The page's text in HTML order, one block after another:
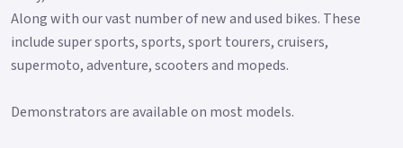
and tuned each component to create a compact, lightweight
chassis that is engineered to provide agility, ease of control
and a fun-to-ride character..
Along with our vast number of new and used bikes. These
include super sports, sports, sport tourers, cruisers,
supermoto, adventure, scooters and mopeds.
Demonstrators are available on most models.